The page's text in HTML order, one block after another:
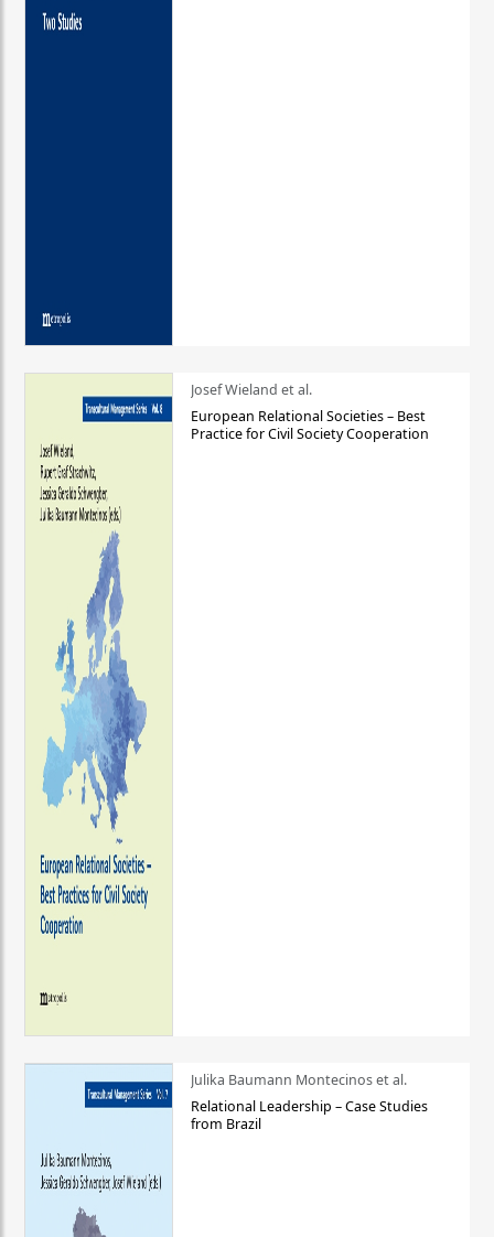
Josef Wieland et al.
European Relational Societies – Best
Practice for Civil Society Cooperation
Julika Baumann Montecinos et al.
Relational Leadership – Case Studies
from Brazil